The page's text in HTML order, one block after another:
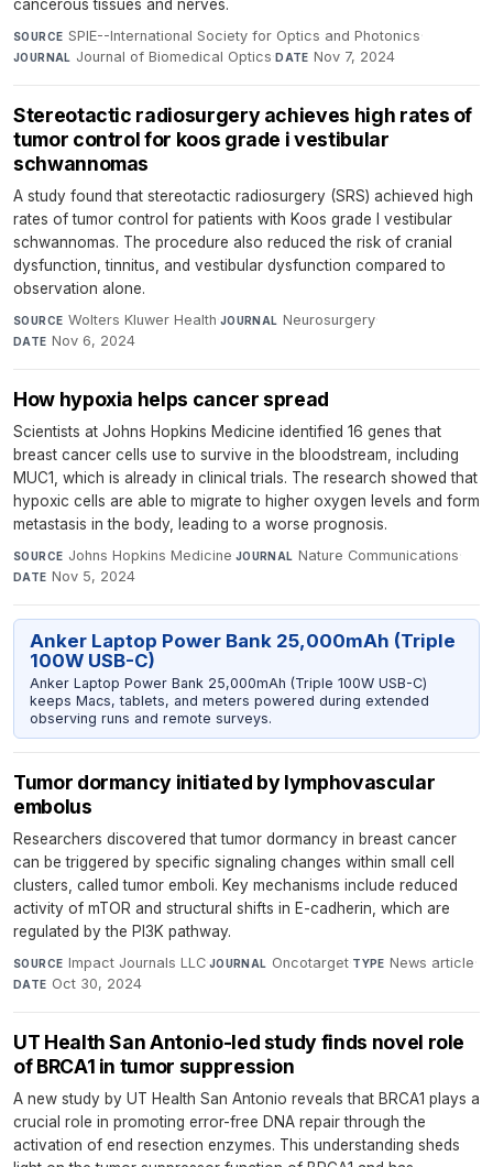
cancerous tissues and nerves.
SOURCE SPIE--International Society for Optics and Photonics·
JOURNAL Journal of Biomedical Optics·DATE Nov 7, 2024
Stereotactic radiosurgery achieves high rates of
tumor control for koos grade i vestibular
schwannomas
A study found that stereotactic radiosurgery (SRS) achieved high
rates of tumor control for patients with Koos grade I vestibular
schwannomas. The procedure also reduced the risk of cranial
dysfunction, tinnitus, and vestibular dysfunction compared to
observation alone.
SOURCE Wolters Kluwer Health·JOURNAL Neurosurgery·
DATE Nov 6, 2024
How hypoxia helps cancer spread
Scientists at Johns Hopkins Medicine identified 16 genes that
breast cancer cells use to survive in the bloodstream, including
MUC1, which is already in clinical trials. The research showed that
hypoxic cells are able to migrate to higher oxygen levels and form
metastasis in the body, leading to a worse prognosis.
SOURCE Johns Hopkins Medicine·JOURNAL Nature Communications·
DATE Nov 5, 2024
Anker Laptop Power Bank 25,000mAh (Triple
100W USB-C)
Anker Laptop Power Bank 25,000mAh (Triple 100W USB-C)
keeps Macs, tablets, and meters powered during extended
observing runs and remote surveys.
Tumor dormancy initiated by lymphovascular
embolus
Researchers discovered that tumor dormancy in breast cancer
can be triggered by specific signaling changes within small cell
clusters, called tumor emboli. Key mechanisms include reduced
activity of mTOR and structural shifts in E-cadherin, which are
regulated by the PI3K pathway.
SOURCE Impact Journals LLC·JOURNAL Oncotarget·TYPE News article·
DATE Oct 30, 2024
UT Health San Antonio-led study finds novel role
of BRCA1 in tumor suppression
A new study by UT Health San Antonio reveals that BRCA1 plays a
crucial role in promoting error-free DNA repair through the
activation of end resection enzymes. This understanding sheds